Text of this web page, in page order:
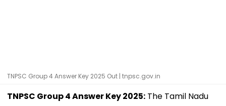
TNPSC Group 4 Answer Key 2025 Out | tnpsc.gov.in
TNPSC Group 4 Answer Key 2025: The Tamil Nadu